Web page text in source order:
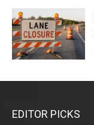
EDITOR PICKS